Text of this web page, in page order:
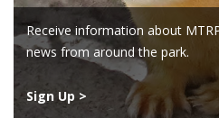
Receive information about
news from around the park.
Sign Up >